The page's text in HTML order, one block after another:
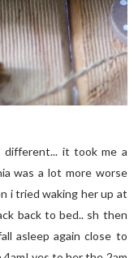
it took me a
was a lot more worse
i tried waking her up at
back to bed.. sh then
asleep again close to